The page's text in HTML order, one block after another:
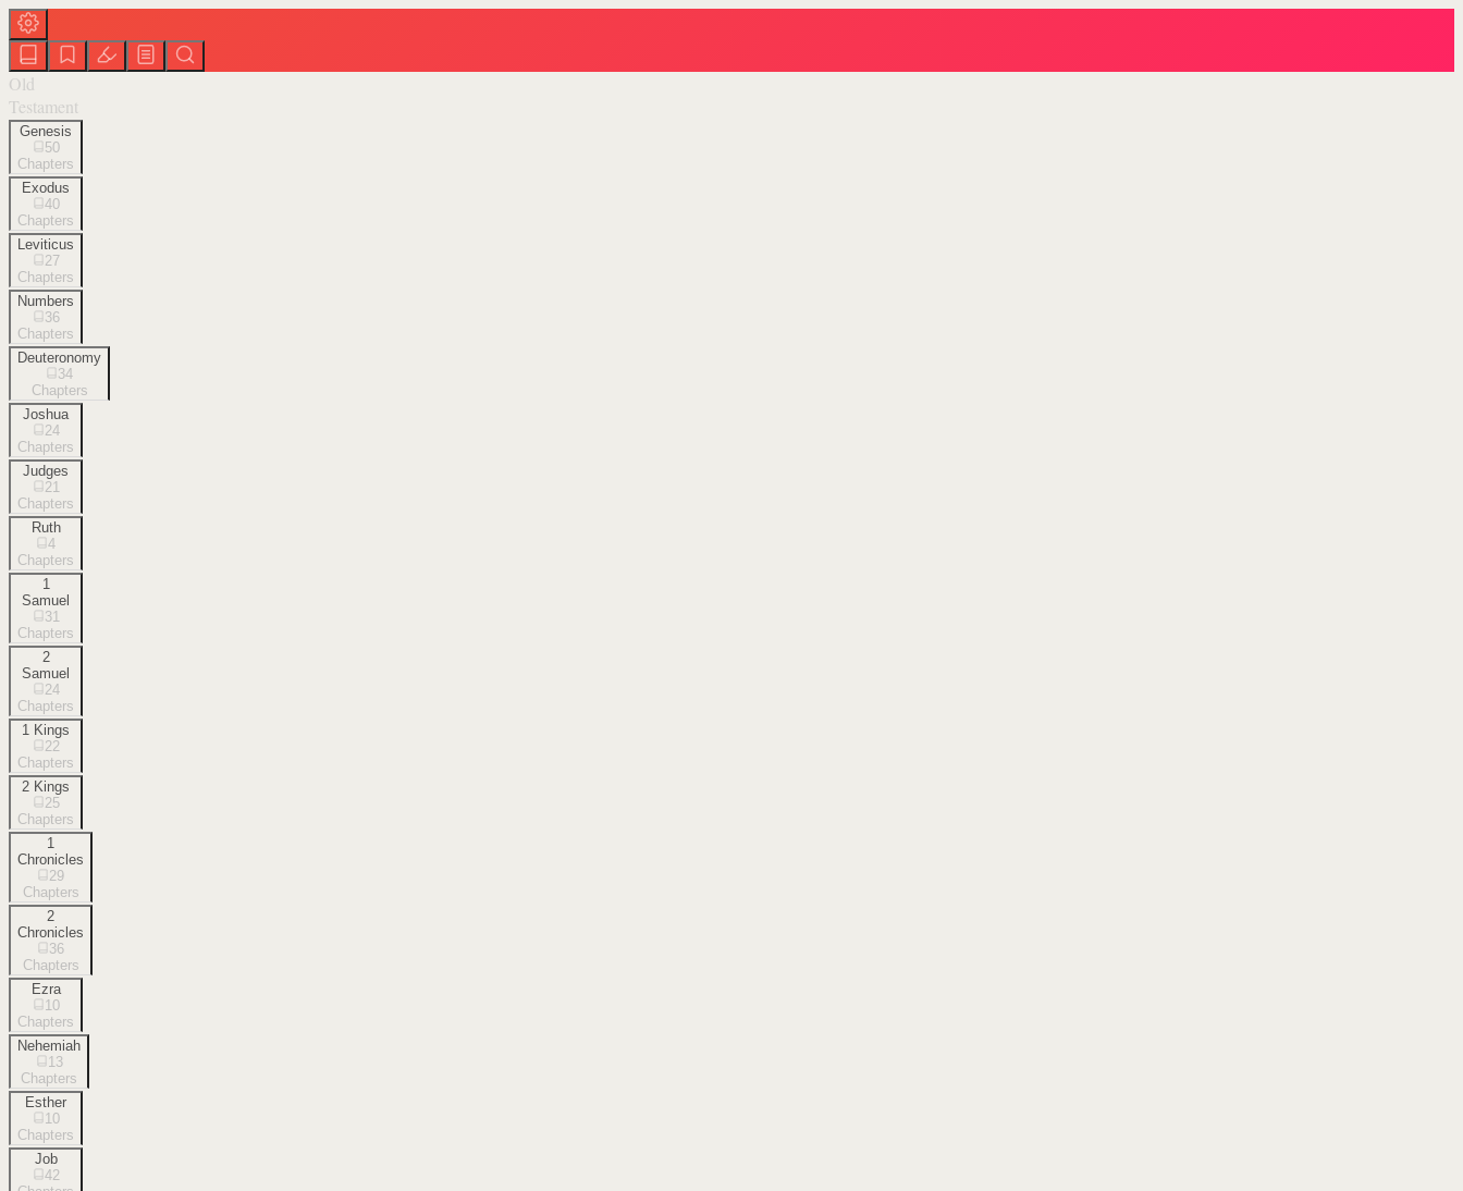
Old
Testament
Genesis
50
Chapters
Exodus
40
Chapters
Leviticus
27
Chapters
Numbers
36
Chapters
Deuteronomy
34
Chapters
Joshua
24
Chapters
Judges
21
Chapters
Ruth
4
Chapters
1
Samuel
31
Chapters
2
Samuel
24
Chapters
1 Kings
22
Chapters
2 Kings
25
Chapters
1
Chronicles
29
Chapters
2
Chronicles
36
Chapters
Ezra
10
Chapters
Nehemiah
13
Chapters
Esther
10
Chapters
Job
42